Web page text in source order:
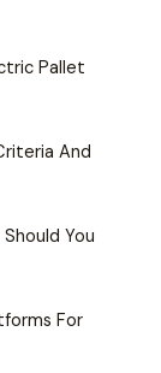
Pallet
And
You
For